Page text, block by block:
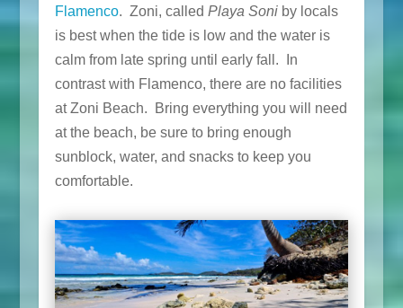
Flamenco. Zoni, called Playa Soniby locals
is best when the tide is low and the water is
calm from late spring until early fall. In
contrast with Flamenco, there are no facilities
at Zoni Beach. Bring everything you will need
at the beach, be sure to bring enough
sunblock, water, and snacks to keep you
comfortable.